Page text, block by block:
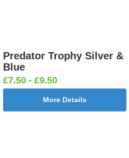
Predator Trophy Silver &
Blue
£7.50 - £9.50
More Details